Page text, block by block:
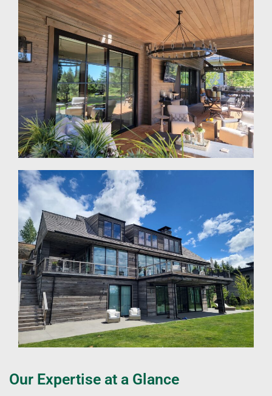
Our Expertise at a Glance